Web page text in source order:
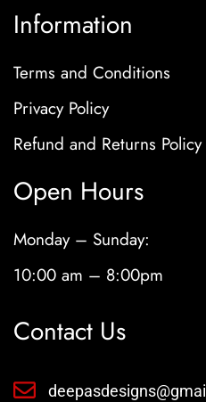
Information
Terms and Conditions
Privacy Policy
Refund and Returns Policy
Open Hours
Monday – Sunday:
10:00 am – 8:00pm
Contact Us